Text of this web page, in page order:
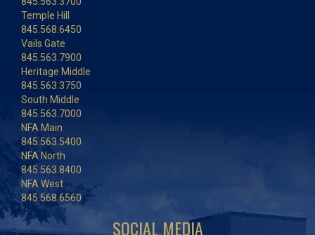
Temple Hill
845.568.6450
Vails Gate
845.563.7900
Heritage Middle
845.563.3750
South Middle
845.563.7000
NFA Main
845.563.5400
NFA North
845.563.8400
NFA West
845.568.6560
SOCIAL MEDIA